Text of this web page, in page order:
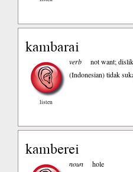
kambarai
listen
verb
not want;
(Indonesian)tidak
kamberei
noun
hole